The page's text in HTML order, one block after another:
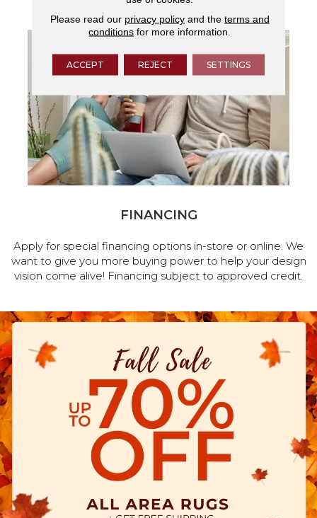
FINANCING
Apply for special financing options in-store or online. We
want to give you more buying power to help your design
vision come alive! Financing subject to approved credit.
Please read our privacy policyand the terms and
conditions for more information.
ACCEPT REJECT SETTINGS